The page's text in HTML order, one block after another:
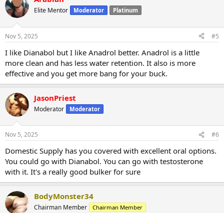
Elite Mentor Moderator Platinum
Nov 5, 2025 #5
I like Dianabol but I like Anadrol better. Anadrol is a little
more clean and has less water retention. It also is more
effective and you get more bang for your buck.
JasonPriest
Moderator Moderator
Nov 5, 2025 #6
Domestic Supply has you covered with excellent oral options.
You could go with Dianabol. You can go with testosterone
with it. It's a really good bulker for sure
BodyMonster34
Chairman Member Chairman Member